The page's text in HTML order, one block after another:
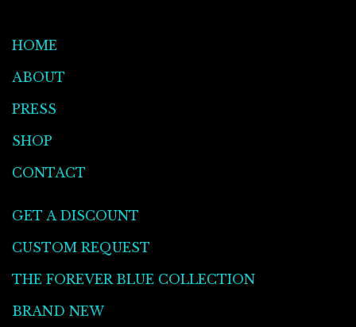
HOME
ABOUT
PRESS
SHOP
CONTACT
GET A DISCOUNT
CUSTOM REQUEST
THE FOREVER BLUE COLLECTION
BRAND NEW